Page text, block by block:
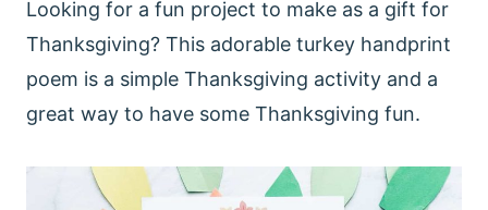
Looking for a fun project to make as a gift for
Thanksgiving? This adorable turkey handprint
poem is a simple Thanksgiving activity and a
great way to have some Thanksgiving fun.